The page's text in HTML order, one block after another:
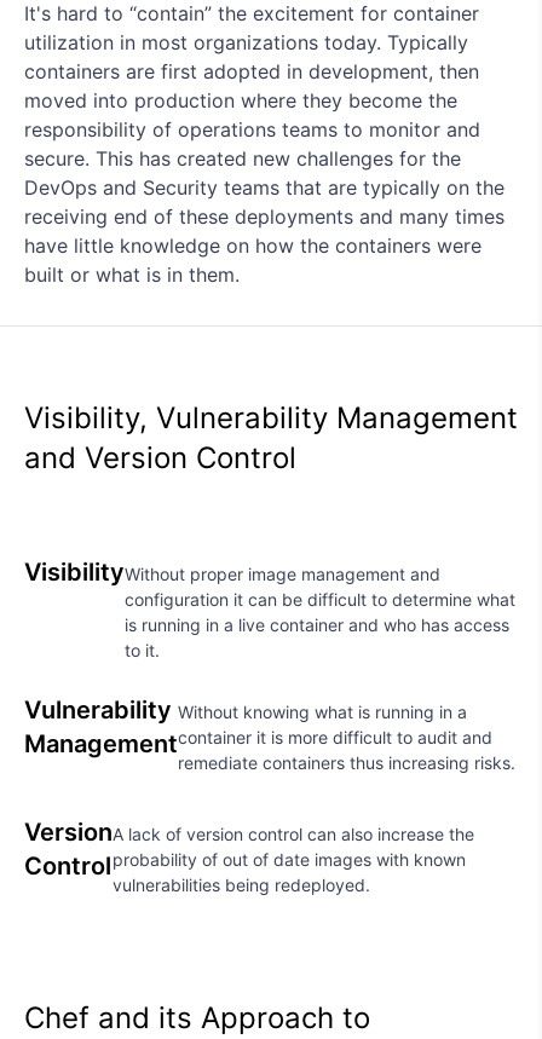
It's hard to “contain” the excitement for container
utilization in most organizations today. Typically
containers are first adopted in development, then
moved into production where they become the
responsibility of operations teams to monitor and
secure. This has created new challenges for the
DevOps and Security teams that are typically on the
receiving end of these deployments and many times
have little knowledge on how the containers were
built or what is in them.
Visibility, Vulnerability Management
and Version Control
VisibilityWithout proper image management and
configuration it can be difficult to determine what
is running in a live container and who has access
to it.
Vulnerability
Management
Without knowing what is running in a
container it is more difficult to audit and
remediate containers thus increasing risks.
Version
Control
A lack of version control can also increase the
probability of out of date images with known
vulnerabilities being redeployed.
Chef and its Approach to